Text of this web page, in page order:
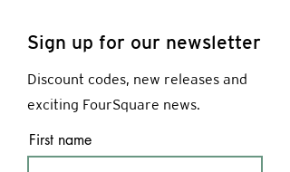
Sign up for our newsletter
Discount codes, new releases and
exciting FourSquare news.
First name